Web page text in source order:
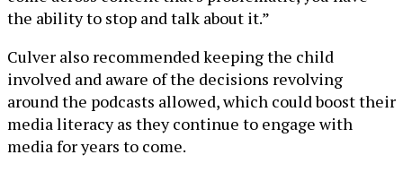
the ability to stop and talk about it.”
Culver also recommended keeping the child
involved and aware of the decisions revolving
around the podcasts allowed, which could boost their
media literacy as they continue to engage with
media for years to come.